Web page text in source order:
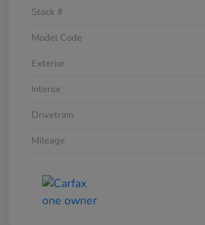
Stock #
Model Code
Exterior
Interior
Drivetrain
Mileage